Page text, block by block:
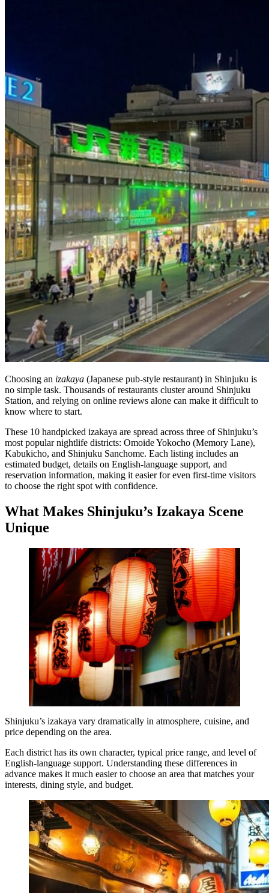
Tokyo
Food markets
Bus tours
Bar hopping
Private Tours
Chopstick making
Kintsugi
Origami
Choosing an izakaya (Japanese pub-style restaurant) in Shinjuku is
no simple task. Thousands of restaurants cluster around Shinjuku
Station, and relying on online reviews alone can make it difficult to
know where to start.
These 10 handpicked izakaya are spread across three of Shinjuku’s
most popular nightlife districts: Omoide Yokocho (Memory Lane),
Kabukicho, and Shinjuku Sanchome. Each listing includes an
estimated budget, details on English-language support, and
reservation information, making it easier for even first-time visitors
to choose the right spot with confidence.
What Makes Shinjuku’s Izakaya Scene
Unique
Shinjuku’s izakaya vary dramatically in atmosphere, cuisine, and
price depending on the area.
Each district has its own character, typical price range, and level of
English-language support. Understanding these differences in
advance makes it much easier to choose an area that matches your
interests, dining style, and budget.